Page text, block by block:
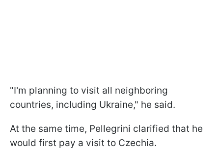
"I'm planning to visit all neighboring
countries, including Ukraine," he said.
At the same time, Pellegrini clarified that he
would first pay a visit to Czechia.